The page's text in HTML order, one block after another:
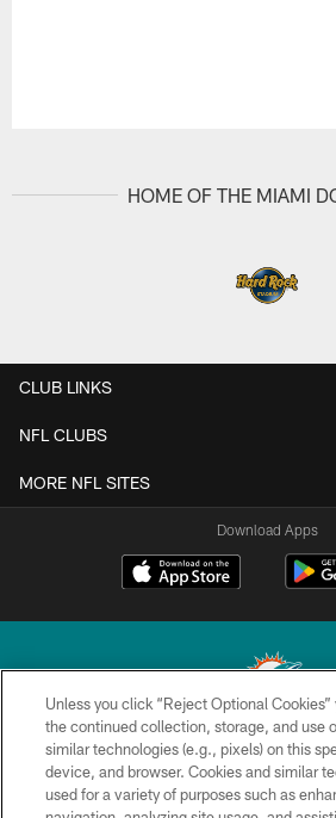
HOME OF THE MIAMI
CLUB LINKS
NFL CLUBS
MORE NFL SITES
Download Apps
© 2026 Miami Dolphins, Ltd. All
TERMS &
Unless you click “Reject Optional
the continued collection, storage, and use
similar technologies (e.g., pixels) on this
device, and browser. Cookies and similar
used for a variety of purposes such as